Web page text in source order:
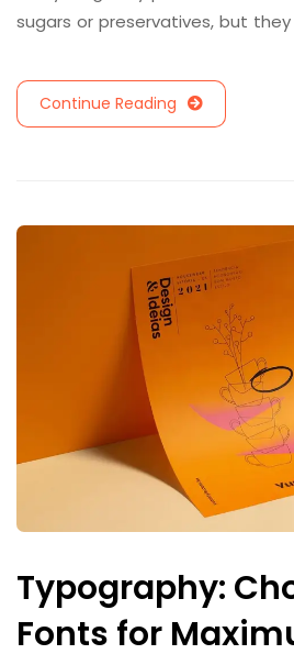
sugars or preservatives, but
Continue Reading
Typography:
Fonts for